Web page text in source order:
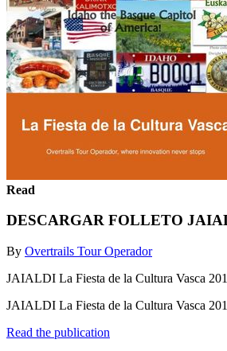
Read
DESCARGAR FOLLETO
By Overtrails Tour Operador
JAIALDI La Fiesta de la Cultura Vasca
JAIALDI La Fiesta de la Cultura Vasca
Read the publication